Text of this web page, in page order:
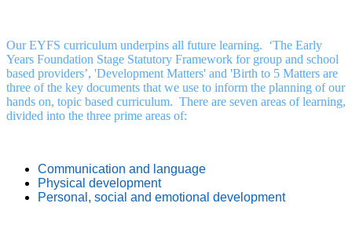
Our EYFS curriculum underpins all future learning. ‘The Early
Years Foundation Stage Statutory Framework for group and school
based providers’, 'Development Matters' and 'Birth to 5 Matters are
three of the key documents that we use to inform the planning of our
hands on, topic based curriculum. There are seven areas of learning,
divided into the three prime areas of:
Communication and language
Physical development
Personal, social and emotional development